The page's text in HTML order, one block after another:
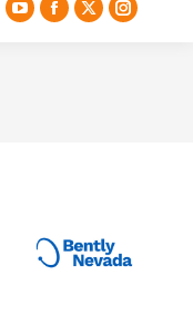
YouTubeFacebook
X